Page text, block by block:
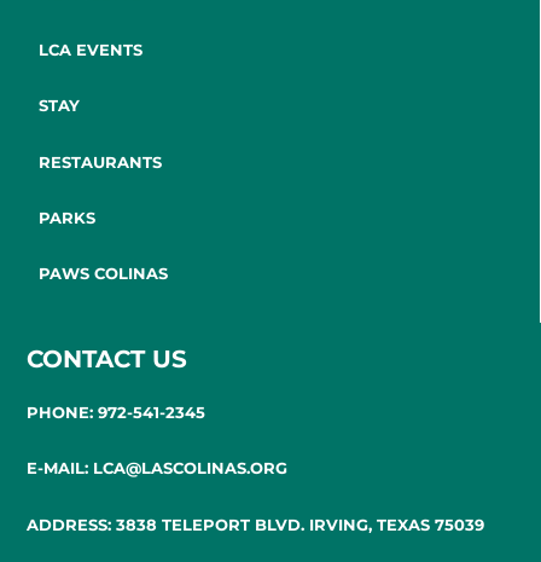
LCA EVENTS
STAY
RESTAURANTS
PARKS
PAWS COLINAS
CONTACT US
PHONE: 972-541-2345
E-MAIL: LCA@LASCOLINAS.ORG
ADDRESS: 3838 TELEPORT BLVD. IRVING, TEXAS 75039